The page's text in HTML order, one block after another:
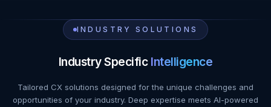
INDUSTRY SOLUTIONS
Industry Specific Intelligence
Tailored CX solutions designed for the unique challenges and
opportunities of your industry. Deep expertise meets AI-powered